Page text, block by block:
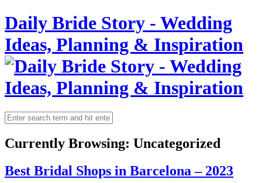
Daily Bride Story - Wedding
Ideas, Planning & Inspiration
Currently Browsing: Uncategorized
Best Bridal Shops in Barcelona – 2023